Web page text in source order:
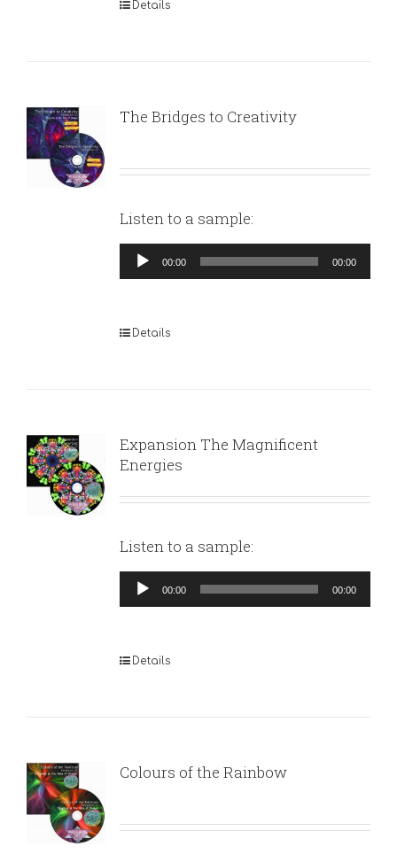
Details
The Bridges to Creativity
Listen to a sample:
Audio
Player
00:00 00:00
Details
Expansion The Magnificent
Energies
Listen to a sample:
Audio
Player
00:00 00:00
Details
Colours of the Rainbow